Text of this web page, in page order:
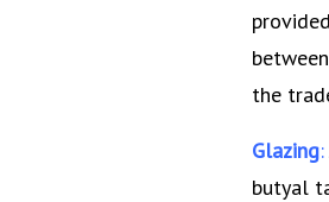
the
Glazing:
butyal